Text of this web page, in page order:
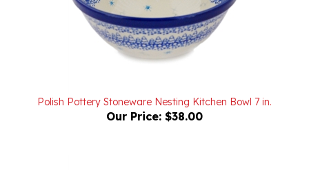
Our Price: $38.00